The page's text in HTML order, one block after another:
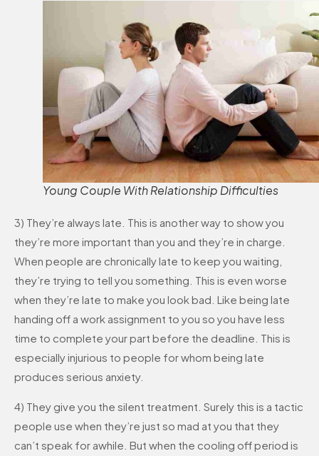
Young Couple With Relationship Difficulties
3) They’re always late. This is another way to show you
they’re more important than you and they’re in charge.
When people are chronically late to keep you waiting,
they’re trying to tell you something. This is even worse
when they’re late to make you look bad. Like being late
handing off a work assignment to you so you have less
time to complete your part before the deadline. This is
especially injurious to people for whom being late
produces serious anxiety.
4) They give you the silent treatment. Surely this is a tactic
people use when they’re just so mad at you that they
can’t speak for awhile. But when the cooling off period is